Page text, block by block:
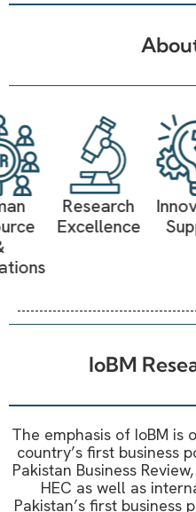
Research
Excellence
Innovation
Support
IoBM
The emphasis of IoBM is
country’s first business
Pakistan Business
HEC as well as
Pakistan’s first business